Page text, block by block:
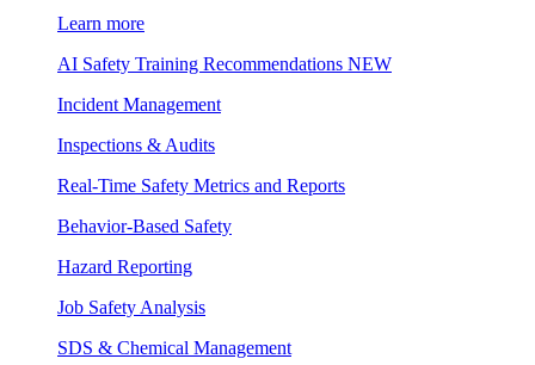
Learn more
AI Safety Training Recommendations NEW
Incident Management
Inspections & Audits
Real-Time Safety Metrics and Reports
Behavior-Based Safety
Hazard Reporting
Job Safety Analysis
SDS & Chemical Management